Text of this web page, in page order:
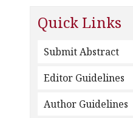
Quick Links
Submit Abstract
Editor Guidelines
Author Guidelines